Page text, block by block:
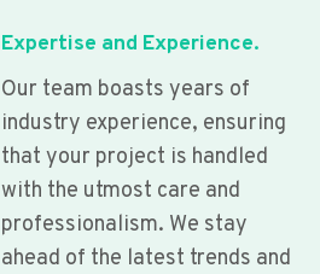
Expertise and Experience.
Our team boasts years of
industry experience, ensuring
that your project is handled
with the utmost care and
professionalism. We stay
ahead of the latest trends and